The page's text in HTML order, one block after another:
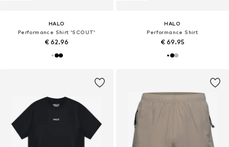
HALO
Performance Shirt 'SCOUT'
€ 62.96
HALO
Performance Shirt
€ 69.95